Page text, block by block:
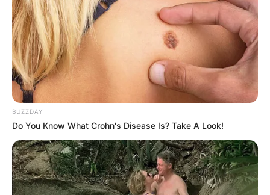
Beyond movies, Jouhari’s contributions span TV
shows and productions like “Three Busy Debras”
and “The Big Sick.”
Mitra Jouhari Abbott
Elementary
Mitra Jouhari played Sahar, a volunteer art
teacher, in the season 1 episode “Art Teacher” of
Abbott Elementary.
BUZZDAY
Do You Know What Crohn's Disease Is? Take A Look!